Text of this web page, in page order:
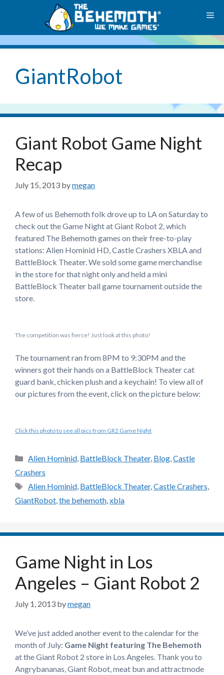
GiantRobot
Giant Robot Game Night
Recap
July 15, 2013 bymegan
A few of us Behemoth folk drove up to LA on Saturday to
check out the Game Night at Giant Robot 2, which
featured The Behemoth games on their free-to-play
stations: Alien Hominid HD, Castle Crashers XBLA and
BattleBlock Theater. We sold some game merchandise
in the store for that night only and held a mini
BattleBlock Theater ball game tournament outside the
store.
The competition was fierce! Just look at this photo!
The tournament ran from 8PM to 9:30PM and the
winners got their hands on a BattleBlock Theater cat
guard bank, chicken plush and a keychain! To view all of
our pictures from the event, click on the picture below:
Click this photo to see all pics from GR2 Game Night
Categories
Alien Hominid, BattleBlock Theater, Blog,Castle
Crashers
Tags
Alien Hominid, BattleBlock Theater,Castle Crashers,
GiantRobot,the behemoth,xbla
Game Night in Los
Angeles – Giant Robot 2
July 1, 2013 bymegan
We’ve just added another event to the calendar for the
month of July: Game Night featuring The Behemoth
at the Giant Robot 2 store in Los Angeles. Thank you to
Angrybananas, Giant Robot, meat bun and attractmode